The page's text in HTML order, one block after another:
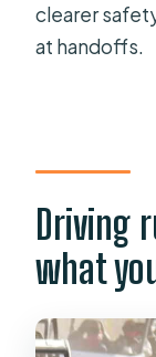
clearer
at handoffs.
Driving
what